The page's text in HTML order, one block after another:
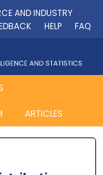
AND INDUSTRY
HELP FAQ
ARTICLES